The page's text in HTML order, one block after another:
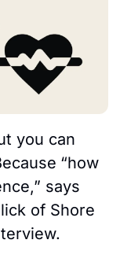
you can
“how
says
of Shore